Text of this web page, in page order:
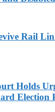
Rail
Holds
Election